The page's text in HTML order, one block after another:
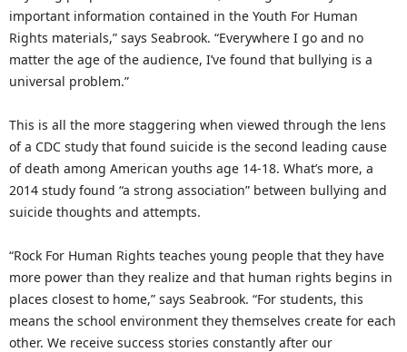
important information contained in the Youth For Human
Rights materials,” says Seabrook. “Everywhere I go and no
matter the age of the audience, I’ve found that bullying is a
universal problem.”
This is all the more staggering when viewed through the lens
of a CDC study that found suicide is the second leading cause
of death among American youths age 14-18. What’s more, a
2014 study found “a strong association” between bullying and
suicide thoughts and attempts.
“Rock For Human Rights teaches young people that they have
more power than they realize and that human rights begins in
places closest to home,” says Seabrook. “For students, this
means the school environment they themselves create for each
other. We receive success stories constantly after our